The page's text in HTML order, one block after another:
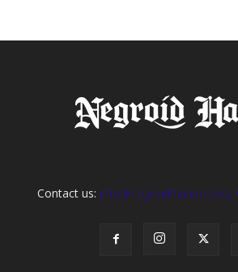
Contact us: info@negroidhaven.com,